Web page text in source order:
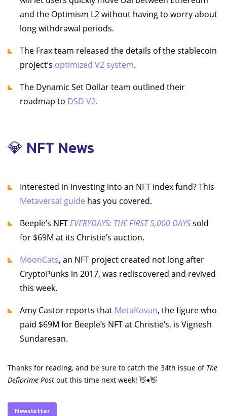
and the Optimism L2 without having to worry about
long withdrawal periods.
The Frax team released the details of the stablecoin
project’s optimized V2 system.
The Dynamic Set Dollar team outlined their
roadmap to DSD V2.
💎 NFT News
Interested in investing into an NFT index fund? This
Metaversal guide has you covered.
Beeple’s NFTEVERYDAYS: THE FIRST 5,000 DAYSsold
for $69M at its Christie’s auction.
MoonCats, an NFT project created not long after
CryptoPunks in 2017, was rediscovered and revived
this week.
Amy Castor reports that MetaKovan, the figure who
paid $69M for Beeple’s NFT at Christie’s, is Vignesh
Sundaresan.
Thanks for reading, and be sure to catch the 34th issue of The
Defiprime Post out this time next week! 👋♦️👋
Newsletter